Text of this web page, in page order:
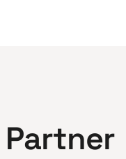
Partner